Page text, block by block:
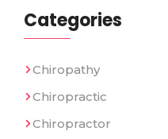
Categories
Chiropathy
Chiropractic
Chiropractor